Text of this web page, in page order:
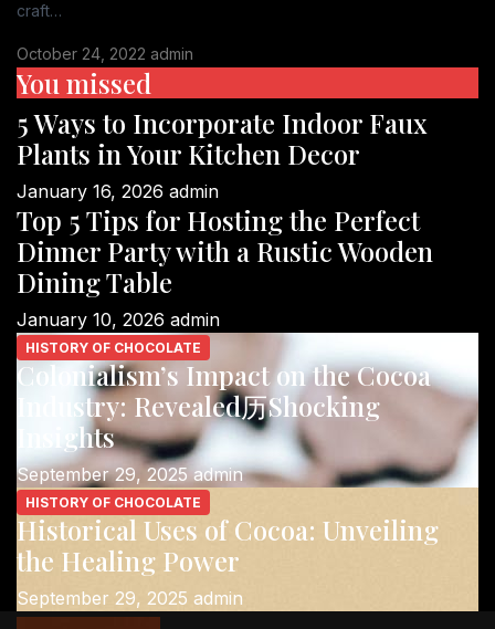
craft…
October 24, 2022 admin
You missed
5 Ways to Incorporate Indoor Faux
Plants in Your Kitchen Decor
January 16, 2026 admin
Top 5 Tips for Hosting the Perfect
Dinner Party with a Rustic Wooden
Dining Table
January 10, 2026 admin
HISTORY OF CHOCOLATE
Colonialism’s Impact on the Cocoa
Industry: Revealed历Shocking
Insights
September 29, 2025admin
HISTORY OF CHOCOLATE
Historical Uses of Cocoa: Unveiling
the Healing Power
September 29, 2025 admin